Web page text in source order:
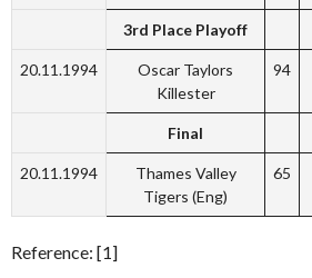
3rd Place Playoff
20.11.1994
Oscar Taylors
Killester
94
Final
20.11.1994
Thames Valley
Tigers (Eng)
65
Reference: [1]